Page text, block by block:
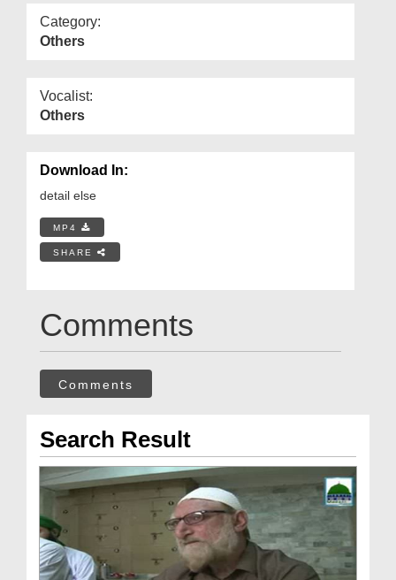
Category:
Others
Vocalist:
Others
Download In:
detail else
MP4
SHARE
Comments
Comments
Search Result